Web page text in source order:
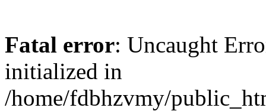
Fatal error: Uncaught
initialized in
/home/fdbhzvmy/